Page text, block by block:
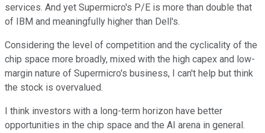
services. And yet Supermicro's P/E is more than double that
of IBM and meaningfully higher than Dell's.
Considering the level of competition and the cyclicality of the
chip space more broadly, mixed with the high capex and low-
margin nature of Supermicro's business, I can't help but think
the stock is overvalued.
I think investors with a long-term horizon have better
opportunities in the chip space and the AI arena in general.